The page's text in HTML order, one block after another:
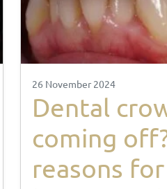
26 November 2024
Dental
coming
reasons